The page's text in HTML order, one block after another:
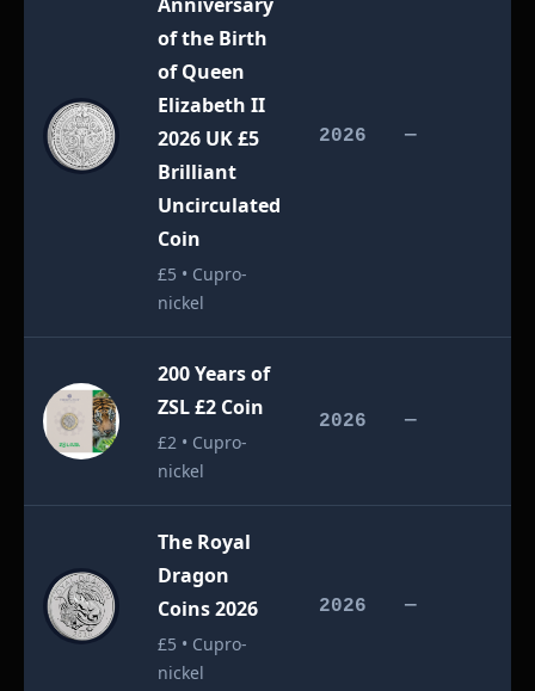
of the Birth
of Queen
Elizabeth II
2026 UK £5
Brilliant
Uncirculated
Coin
£5 • Cupro-
nickel
2026 —
200 Years of
ZSL £2 Coin
£2 • Cupro-
nickel
2026 —
The Royal
Dragon
Coins 2026
£5 • Cupro-
nickel
2026 —